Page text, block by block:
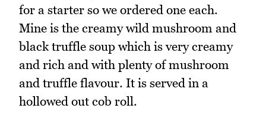
for a starter so we ordered one each.
Mine is the creamy wild mushroom and
black truffle soup which is very creamy
and rich and with plenty of mushroom
and truffle flavour. It is served in a
hollowed out cob roll.